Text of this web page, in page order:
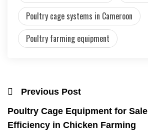
Poultry cage systems in Cameroon
Poultry farming equipment
Previous Post
Poultry Cage Equipment for
Efficiency in Chicken Farming